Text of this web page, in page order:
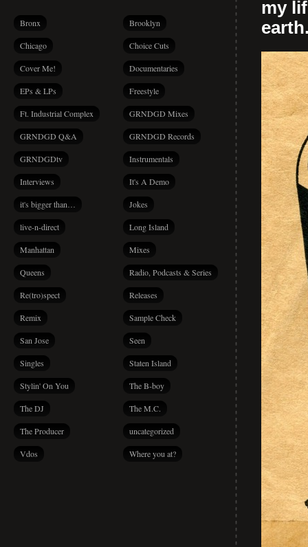
Bronx Brooklyn
Chicago Choice Cuts
Cover Me! Documentaries
EPs & LPs Freestyle
Ft. Industrial Complex GRNDGD Mixes
GRNDGD Q&A GRNDGD Records
GRNDGDtv Instrumentals
Interviews It's A Demo
it's bigger than… Jokes
live-n-direct Long Island
Manhattan Mixes
Queens Radio, Podcasts & Series
Re(tro)spect Releases
Remix Sample Check
San Jose Seen
Singles Staten Island
Stylin' On You The B-boy
The DJ The M.C.
The Producer uncategorized
Vdos Where you at?
my